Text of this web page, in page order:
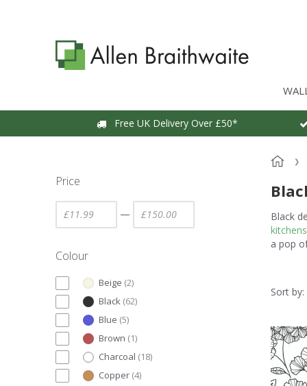
Free UK Delivery Over £50*
Price
—
Colour
Beige (2)
Black (62)
Blue (5)
Brown (1)
Charcoal (18)
Copper (4)
Black
kitchens
a pop
Sort by: